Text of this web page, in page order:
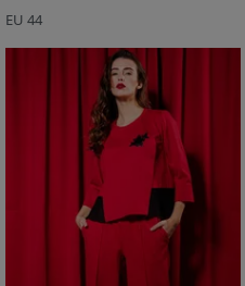
EU 44